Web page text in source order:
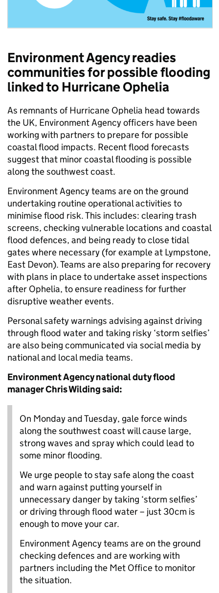
Environment Agency readies
communities for possible flooding
linked to Hurricane Ophelia
As remnants of Hurricane Ophelia head towards
the UK, Environment Agency officers have been
working with partners to prepare for possible
coastal flood impacts. Recent flood forecasts
suggest that minor coastal flooding is possible
along the southwest coast.
Environment Agency teams are on the ground
undertaking routine operational activities to
minimise flood risk. This includes: clearing trash
screens, checking vulnerable locations and coastal
flood defences, and being ready to close tidal
gates where necessary (for example at Lympstone,
East Devon). Teams are also preparing for recovery
with plans in place to undertake asset inspections
after Ophelia, to ensure readiness for further
disruptive weather events.
Personal safety warnings advising against driving
through flood water and taking risky ‘storm selfies’
are also being communicated via social media by
national and local media teams.
Environment Agency national duty flood
manager Chris Wilding said:
On Monday and Tuesday, gale force winds
along the southwest coast will cause large,
strong waves and spray which could lead to
some minor flooding.
We urge people to stay safe along the coast
and warn against putting yourself in
unnecessary danger by taking ‘storm selfies’
or driving through flood water – just 30cm is
enough to move your car.
Environment Agency teams are on the ground
checking defences and are working with
partners including the Met Office to monitor
the situation.